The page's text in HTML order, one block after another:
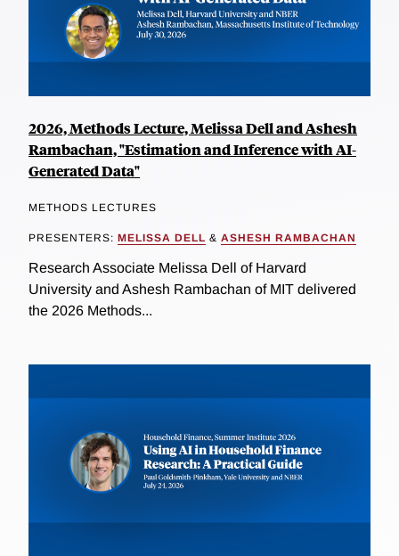
2026, Methods Lecture, Melissa Dell and Ashesh
Rambachan, "Estimation and Inference with AI-
Generated Data"
METHODS LECTURES
PRESENTERS: MELISSA DELL & ASHESH RAMBACHAN
Research Associate Melissa Dell of Harvard
University and Ashesh Rambachan of MIT delivered
the 2026 Methods...